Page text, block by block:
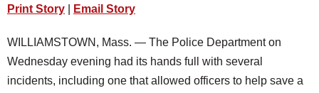
HEALTH
SCHOOLS
Print Story
Email Story
WILLIAMSTOWN, Mass. — The Police Department on
Wednesday evening had its hands full with several
incidents, including one that allowed officers to help save a